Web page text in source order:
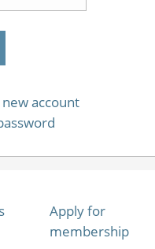
account
Apply for
membership